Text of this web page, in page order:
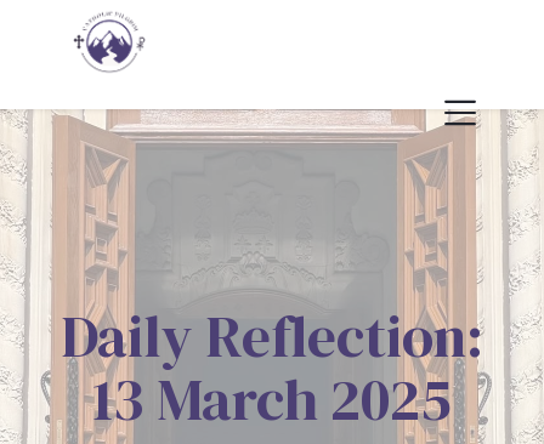
Daily Reflection:
13 March 2025